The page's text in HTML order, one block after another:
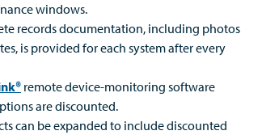
windows.
records documentation, including photos
is provided for each system after every
remote device-monitoring software
are discounted.
can be expanded to include discounted